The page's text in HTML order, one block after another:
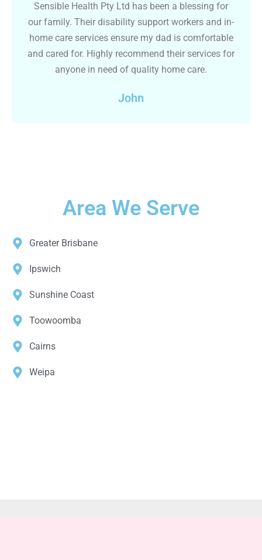
Sensible Health Pty Ltd has been a blessing for
our family. Their disability support workers and in-
home care services ensure my dad is comfortable
and cared for. Highly recommend their services for
anyone in need of quality home care.
John
Area We Serve
Greater Brisbane
Ipswich
Sunshine Coast
Toowoomba
Cairns
Weipa